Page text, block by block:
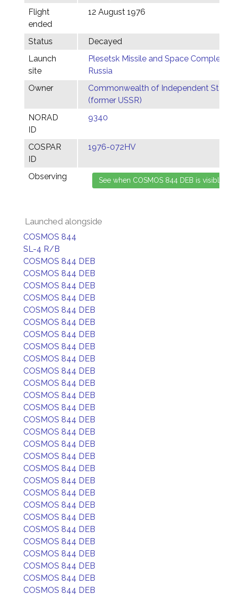
Flight
ended
12 August 1976
Status
Decayed
Launch
site
Plesetsk Missile and Space Complex,
Russia
Owner
Commonwealth of Independent
(former USSR)
NORAD
ID
9340
COSPAR
ID
1976-072HV
Observing
Launched alongside
COSMOS 844
SL-4 R/B
COSMOS 844 DEB
COSMOS 844 DEB
COSMOS 844 DEB
COSMOS 844 DEB
COSMOS 844 DEB
COSMOS 844 DEB
COSMOS 844 DEB
COSMOS 844 DEB
COSMOS 844 DEB
COSMOS 844 DEB
COSMOS 844 DEB
COSMOS 844 DEB
COSMOS 844 DEB
COSMOS 844 DEB
COSMOS 844 DEB
COSMOS 844 DEB
COSMOS 844 DEB
COSMOS 844 DEB
COSMOS 844 DEB
COSMOS 844 DEB
COSMOS 844 DEB
COSMOS 844 DEB
COSMOS 844 DEB
COSMOS 844 DEB
COSMOS 844 DEB
COSMOS 844 DEB
COSMOS 844 DEB
COSMOS 844 DEB